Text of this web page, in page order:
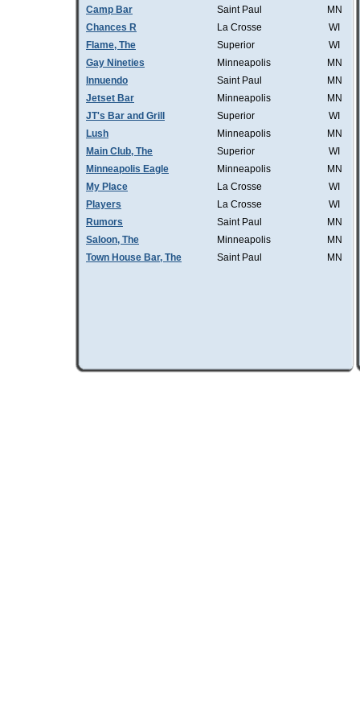
Camp Bar
Saint Paul
MN
Chances R
La Crosse
WI
Flame, The
Superior
WI
Gay Nineties
Minneapolis
MN
Innuendo
Saint Paul
MN
Jetset Bar
Minneapolis
MN
JT's Bar and Grill
Superior
WI
Lush
Minneapolis
MN
Main Club, The
Superior
WI
Minneapolis Eagle
Minneapolis
MN
My Place
La Crosse
WI
Players
La Crosse
WI
Rumors
Saint Paul
MN
Saloon, The
Minneapolis
MN
Town House Bar, The
Saint Paul MN